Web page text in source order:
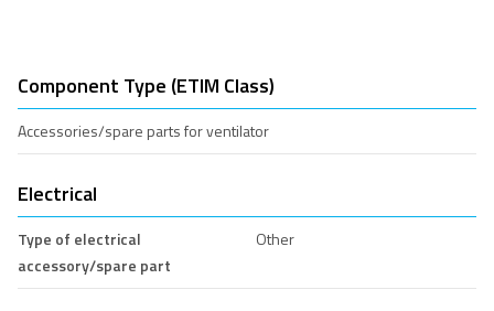
Component Type (ETIM Class)
Accessories/spare parts for ventilator
Electrical
Type of electrical
accessory/spare part
Other